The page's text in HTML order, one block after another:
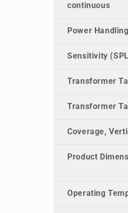
continuous
Power
Sensitivity
Transformer
Transformer
Coverage,
Product
Operating